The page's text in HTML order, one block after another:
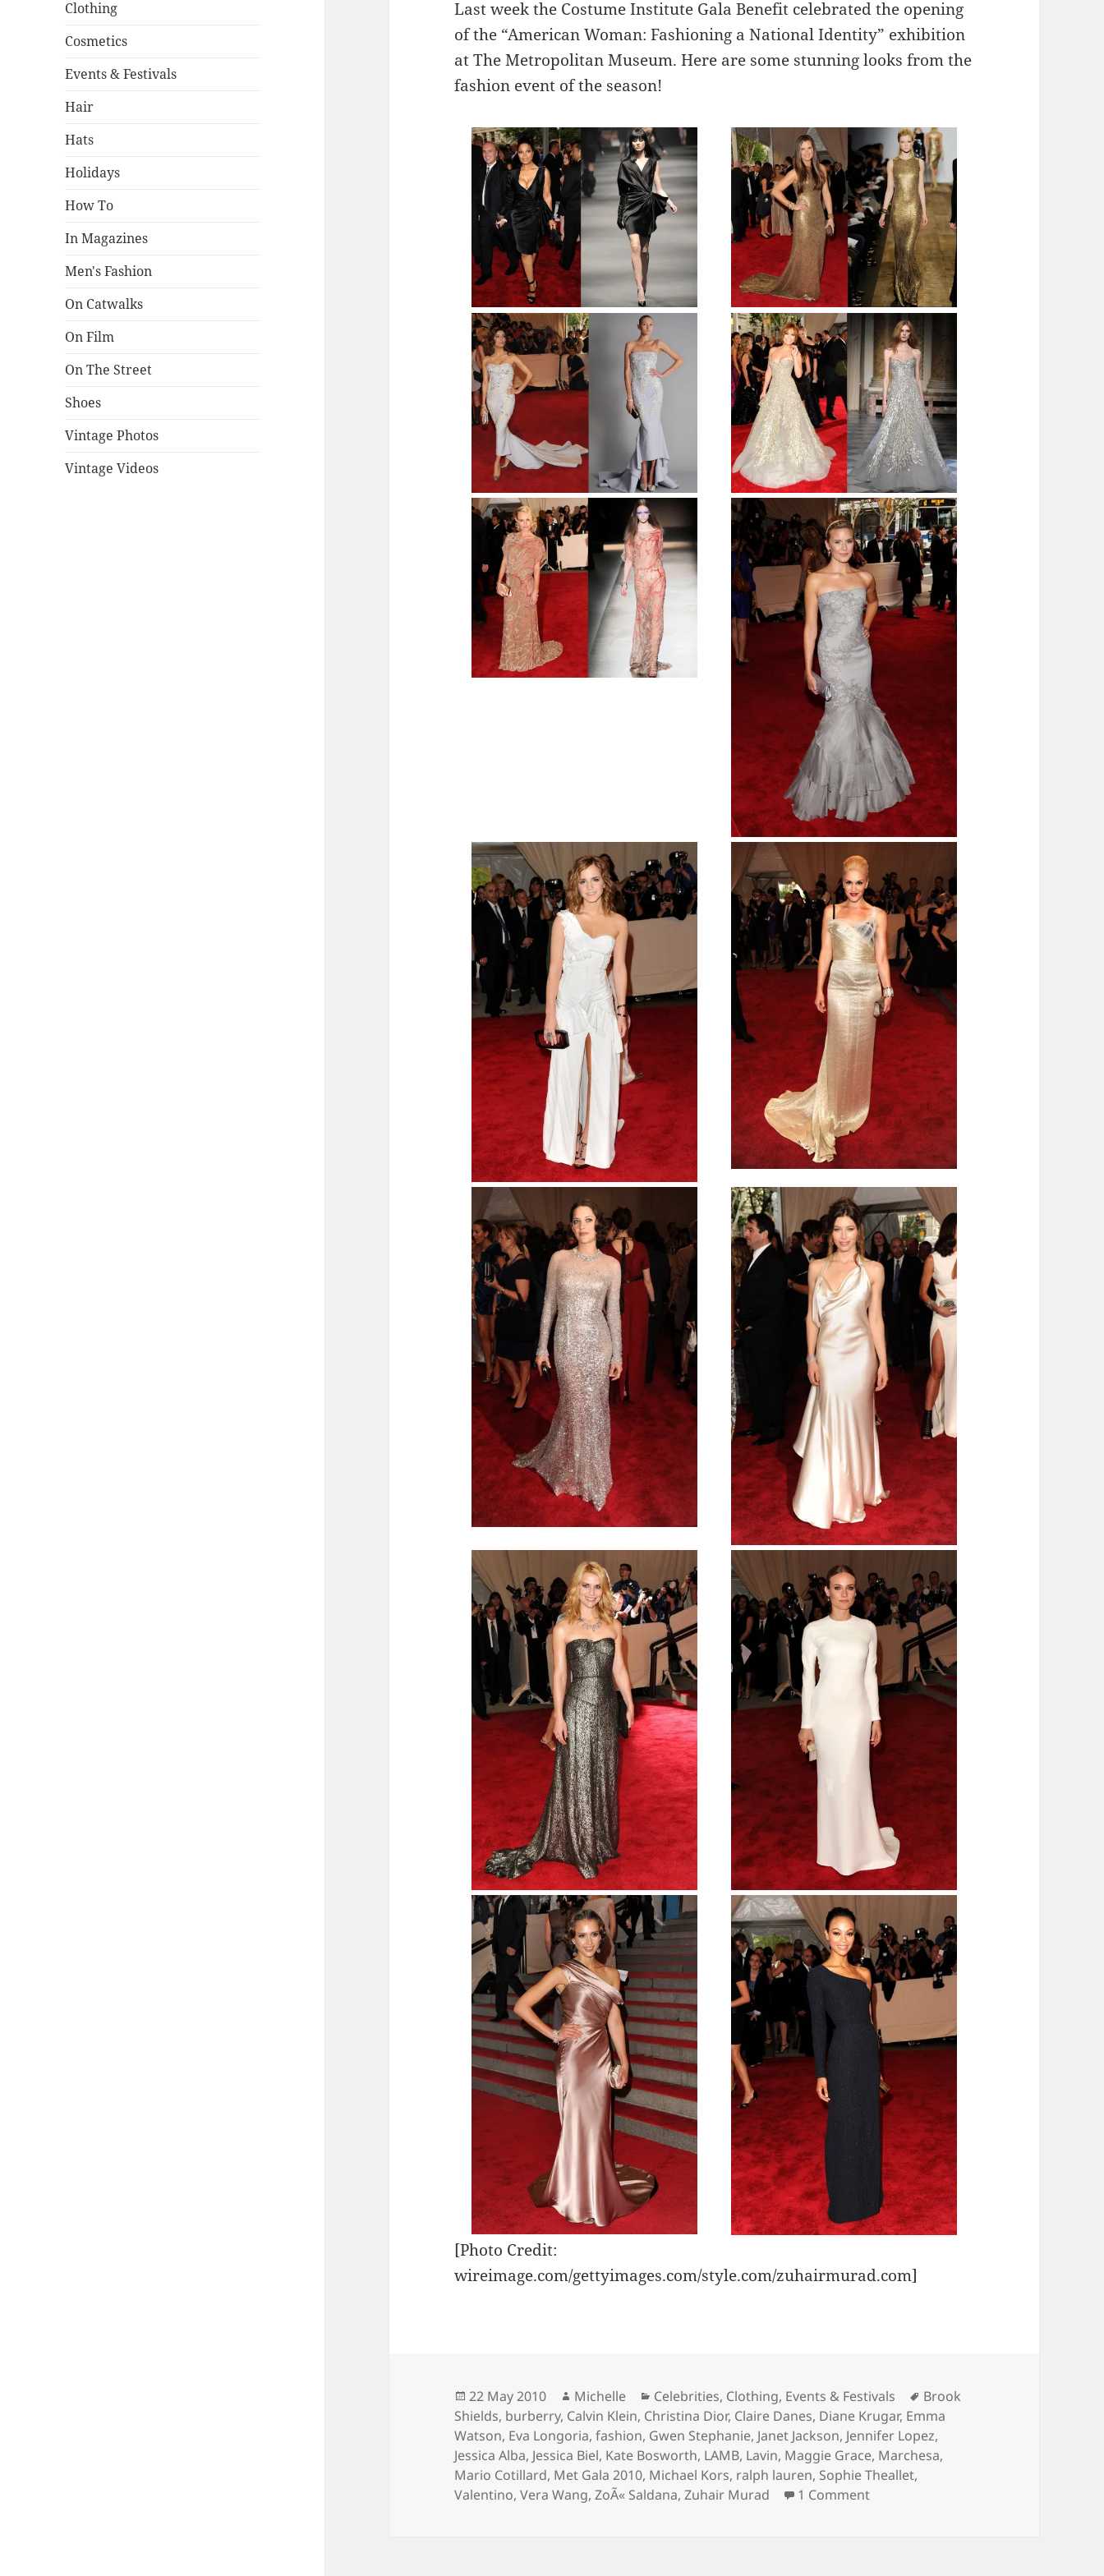
Clothing
Cosmetics
Events & Festivals
Hair
Hats
Holidays
How To
In Magazines
Men's Fashion
On Catwalks
On Film
On The Street
Shoes
Vintage Photos
Vintage Videos
Last week the Costume Institute Gala Benefit celebrated the opening
of the “American Woman: Fashioning a National Identity” exhibition
at The Metropolitan Museum. Here are some stunning looks from the
fashion event of the season!
[Photo Credit:
wireimage.com/gettyimages.com/style.com/zuhairmurad.com]
Posted
on
22 May 2010 Author
Michelle Categories
Celebrities, Clothing, Events & Festivals Tags
Brook
Shields, burberry, Calvin Klein, Christina Dior, Claire Danes, Diane Krugar, Emma
Watson, Eva Longoria,fashion, Gwen Stephanie, Janet Jackson, Jennifer Lopez,
Jessica Alba, Jessica Biel, Kate Bosworth, LAMB, Lavin, Maggie Grace, Marchesa,
Mario Cotillard, Met Gala 2010, Michael Kors, ralph lauren, Sophie Theallet,
Valentino,Vera Wang,ZoÃ« Saldana,Zuhair Murad 1 Commenton Met Gala 2010 Review